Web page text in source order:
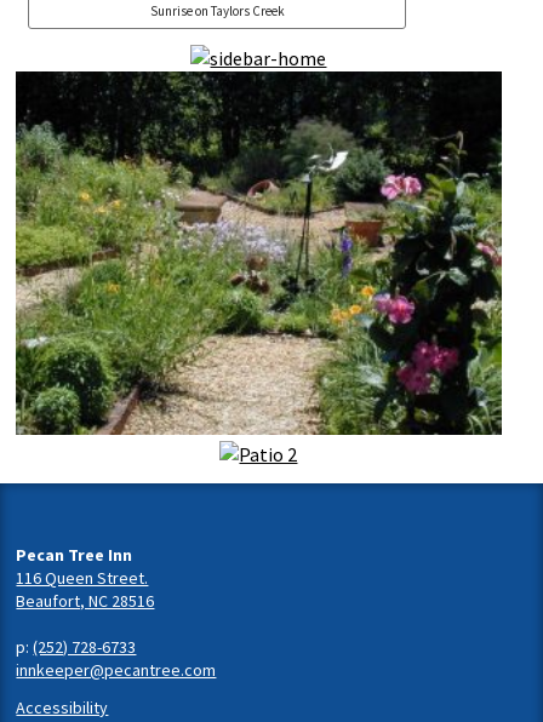
Sunrise on Taylors Creek
Pecan Tree Inn
116 Queen Street.
Beaufort, NC 28516
p:(252) 728-6733
innkeeper@pecantree.com
Accessibility